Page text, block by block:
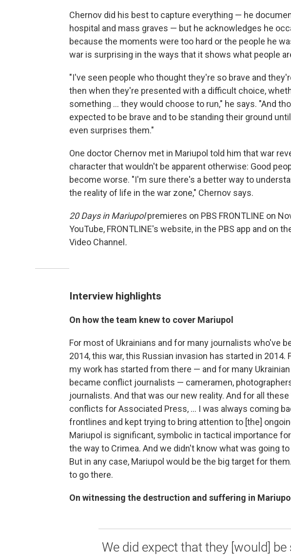
Chernov did his best to capture everything — he
hospital and mass graves — but he acknowledges he
because the moments were too hard or the people he
war is surprising in the ways that it shows what people
"I've seen people who thought they're so brave and
then when they're presented with a difficult choice,
something ... they would choose to run," he says. "And
expected to be brave and to be standing their ground
even surprises them."
One doctor Chernov met in Mariupol told him that war
character that wouldn't be apparent otherwise: Good
become worse. "I'm sure there's a better way to
the reality of life in the war zone," Chernov says.
20 Days in Mariupolpremieres on PBS FRONTLINE on
YouTube, FRONTLINE's website, in the PBS app and on
Video Channel .
Interview highlights
On how the team knew to cover Mariupol
For most of Ukrainians and for many journalists who've
2014, this war, this Russian invasion has started in 2014.
my work has started from there — and for many
became conflict journalists — cameramen,
journalists. And that was our new reality. And for all
conflicts for Associated Press, ... I was always coming
frontlines and kept trying to bring attention to [the]
Mariupol is significant, symbolic in tactical importance
the way to Crimea. And we didn't know what was going
But in any case, Mariupol would be the big target for
to go there.
On witnessing the destruction and suffering in Mariupol
We did expect that they [would]